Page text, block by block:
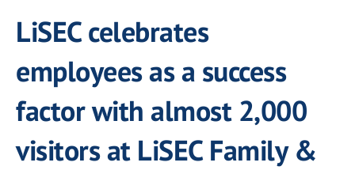
LiSEC celebrates
employees as a success
factor with almost 2,000
visitors at LiSEC Family &